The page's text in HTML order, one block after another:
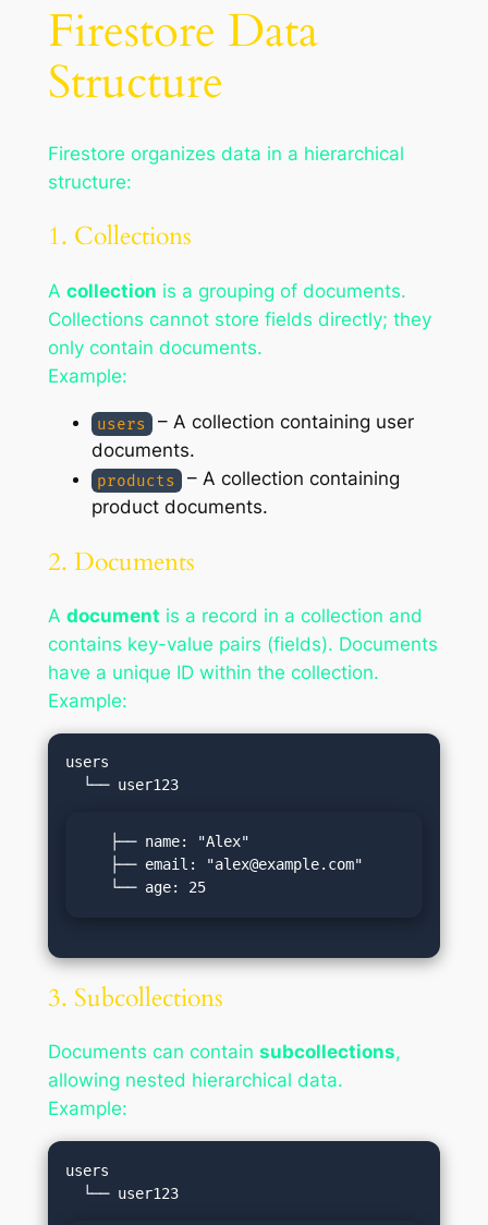
Firestore Data
Structure
Firestore organizes data in a hierarchical
structure:
1. Collections
A collection is a grouping of documents.
Collections cannot store fields directly; they
only contain documents.
Example:
users
– A collection containing user
documents.
products
– A collection containing
product documents.
2. Documents
A document is a record in a collection and
contains key-value pairs (fields). Documents
have a unique ID within the collection.
Example:
users
   ├── email: "
alex@example.com"
   └── age: 25
3. Subcollections
Documents can contain subcollections,
allowing nested hierarchical data.
Example:
users